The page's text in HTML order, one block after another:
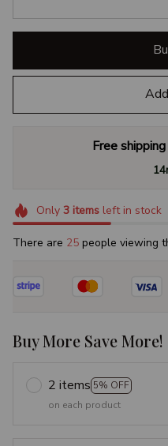
Free
Only 3itemsleft in stock
There are 25 people viewing
Buy More Save More!
2 items 5% OFF
on each product